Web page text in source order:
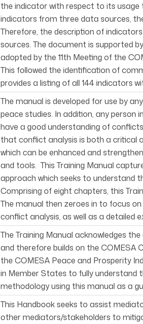
the indicator with respect to its usage
indicators from three data sources,
Therefore, the description of
sources. The document is supported
adopted by the 11th Meeting of the
This followed the identification of
provides a listing of all 144 indicators
The manual is developed for use by
peace studies. In addition, any person
have a good understanding of
that conflict analysis is both a critical
which can be enhanced and
and tools. This Training Manual
approach which seeks to understand
Comprising of eight chapters, this
The manual then zeroes in to focus
conflict analysis, as well as a detailed
The Training Manual acknowledges
and therefore builds on the COMESA
the COMESA Peace and Prosperity
in Member States to fully understand
methodology using this manual as a
This Handbook seeks to assist
other mediators/stakeholders to